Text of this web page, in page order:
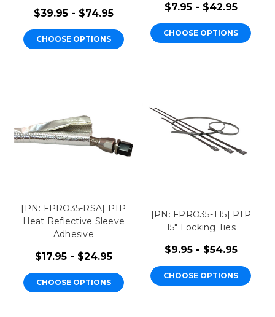
$39.95 - $74.95
CHOOSE OPTIONS
$7.95 - $42.95
CHOOSE OPTIONS
[PN: FPRO35-RSA] PTP
Heat Reflective Sleeve
Adhesive
$17.95 - $24.95
CHOOSE OPTIONS
[PN: FPRO35-T15] PTP
15" Locking Ties
$9.95 - $54.95
CHOOSE OPTIONS